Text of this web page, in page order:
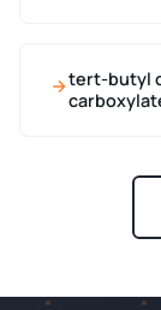
tert-butyl